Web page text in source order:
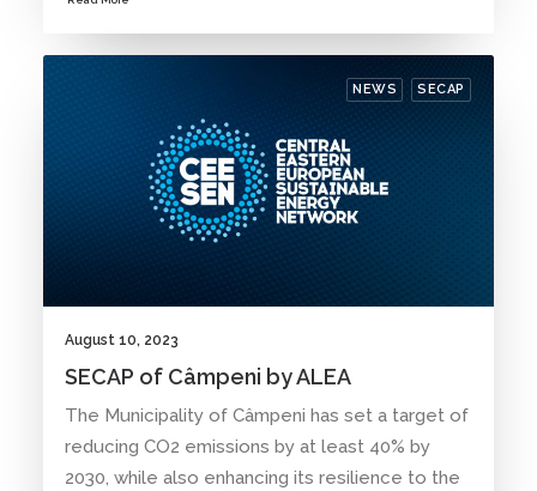
NEWS SECAP
August 10, 2023
SECAP of Câmpeni by ALEA
The Municipality of Câmpeni has set a target of
reducing CO2 emissions by at least 40% by
2030, while also enhancing its resilience to the